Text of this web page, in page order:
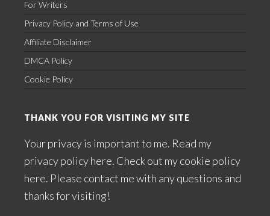
For Writers
Privacy Policy and Terms of Use
Affiliate Disclaimer
DMCA Policy
Cookie Policy
THANK YOU FOR VISITING MY SITE
Your privacy is important to me. Read my
privacy policy here. Check out mycookie policy
here. Please contact mewith any questions and
thanks for visiting!